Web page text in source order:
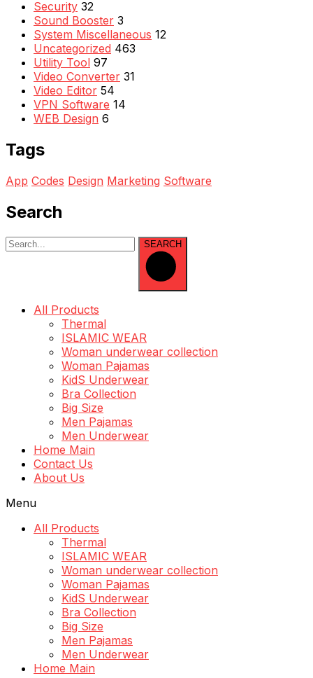
Security 32
Sound Booster 3
System Miscellaneous 12
Uncategorized 463
Utility Tool 97
Video Converter 31
Video Editor 54
VPN Software 14
WEB Design 6
Tags
App Codes Design Marketing Software
Search
SEARCH
All Products
Thermal
ISLAMIC WEAR
Woman underwear collection
Woman Pajamas
KidS Underwear
Bra Collection
Big Size
Men Pajamas
Men Underwear
Home Main
Contact Us
About Us
Menu
All Products
Thermal
ISLAMIC WEAR
Woman underwear collection
Woman Pajamas
KidS Underwear
Bra Collection
Big Size
Men Pajamas
Men Underwear
Home Main